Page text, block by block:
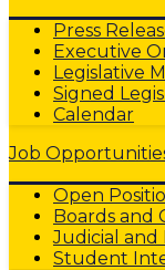
Press
Executive
Legislative
Signed
Calendar
Job
Open
Boards and
Judicial and
Student